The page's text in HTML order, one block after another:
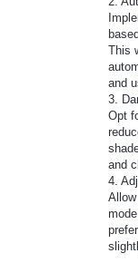
This
and
3.
Opt
and
4.